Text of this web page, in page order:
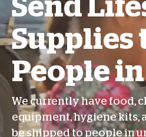
Send
Supplies
People
We currently have food,
equipment, hygiene kits,
be shipped to people in